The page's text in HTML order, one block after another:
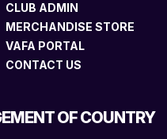
CLUB ADMIN
MERCHANDISE STORE
VAFA PORTAL
CONTACT US
OF COUNTRY